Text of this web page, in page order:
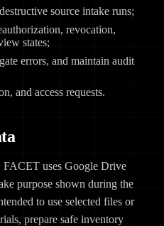
source intake runs;
revocation,
states;
errors, and maintain audit
and access requests.
uses Google Drive
purpose shown during the
to use selected files or
prepare safe inventory